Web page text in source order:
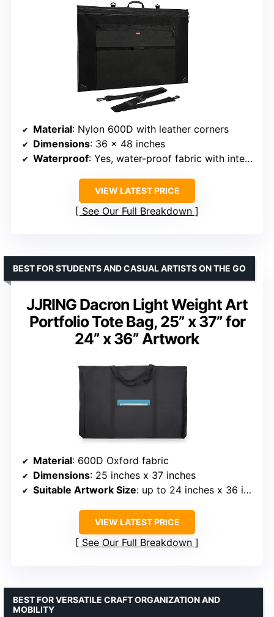
Material: Nylon 600D with leather corners
Dimensions: 36 x 48 inches
Waterproof: Yes, water-proof fabric with interior coating
VIEW LATEST PRICE
See Our Full Breakdown
JJRING Dacron Light Weight Art
Portfolio Tote Bag, 25” x 37” for
24” x 36” Artwork
BEST FOR STUDENTS AND CASUAL ARTISTS ON THE GO
Material: 600D Oxford fabric
Dimensions: 25 inches x 37 inches
Suitable Artwork Size: up to 24 inches x 36 inches
VIEW LATEST PRICE
See Our Full Breakdown
BEST FOR VERSATILE CRAFT ORGANIZATION AND
MOBILITY